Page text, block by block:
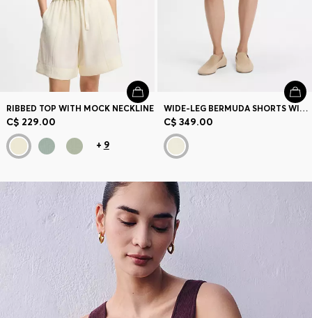
RIBBED TOP WITH MOCK NECKLINE
C$ 229.00
+ 9
WIDE-LEG BERMUDA SHORTS WITH ELASTICIZED WAISTBAND
C$ 349.00